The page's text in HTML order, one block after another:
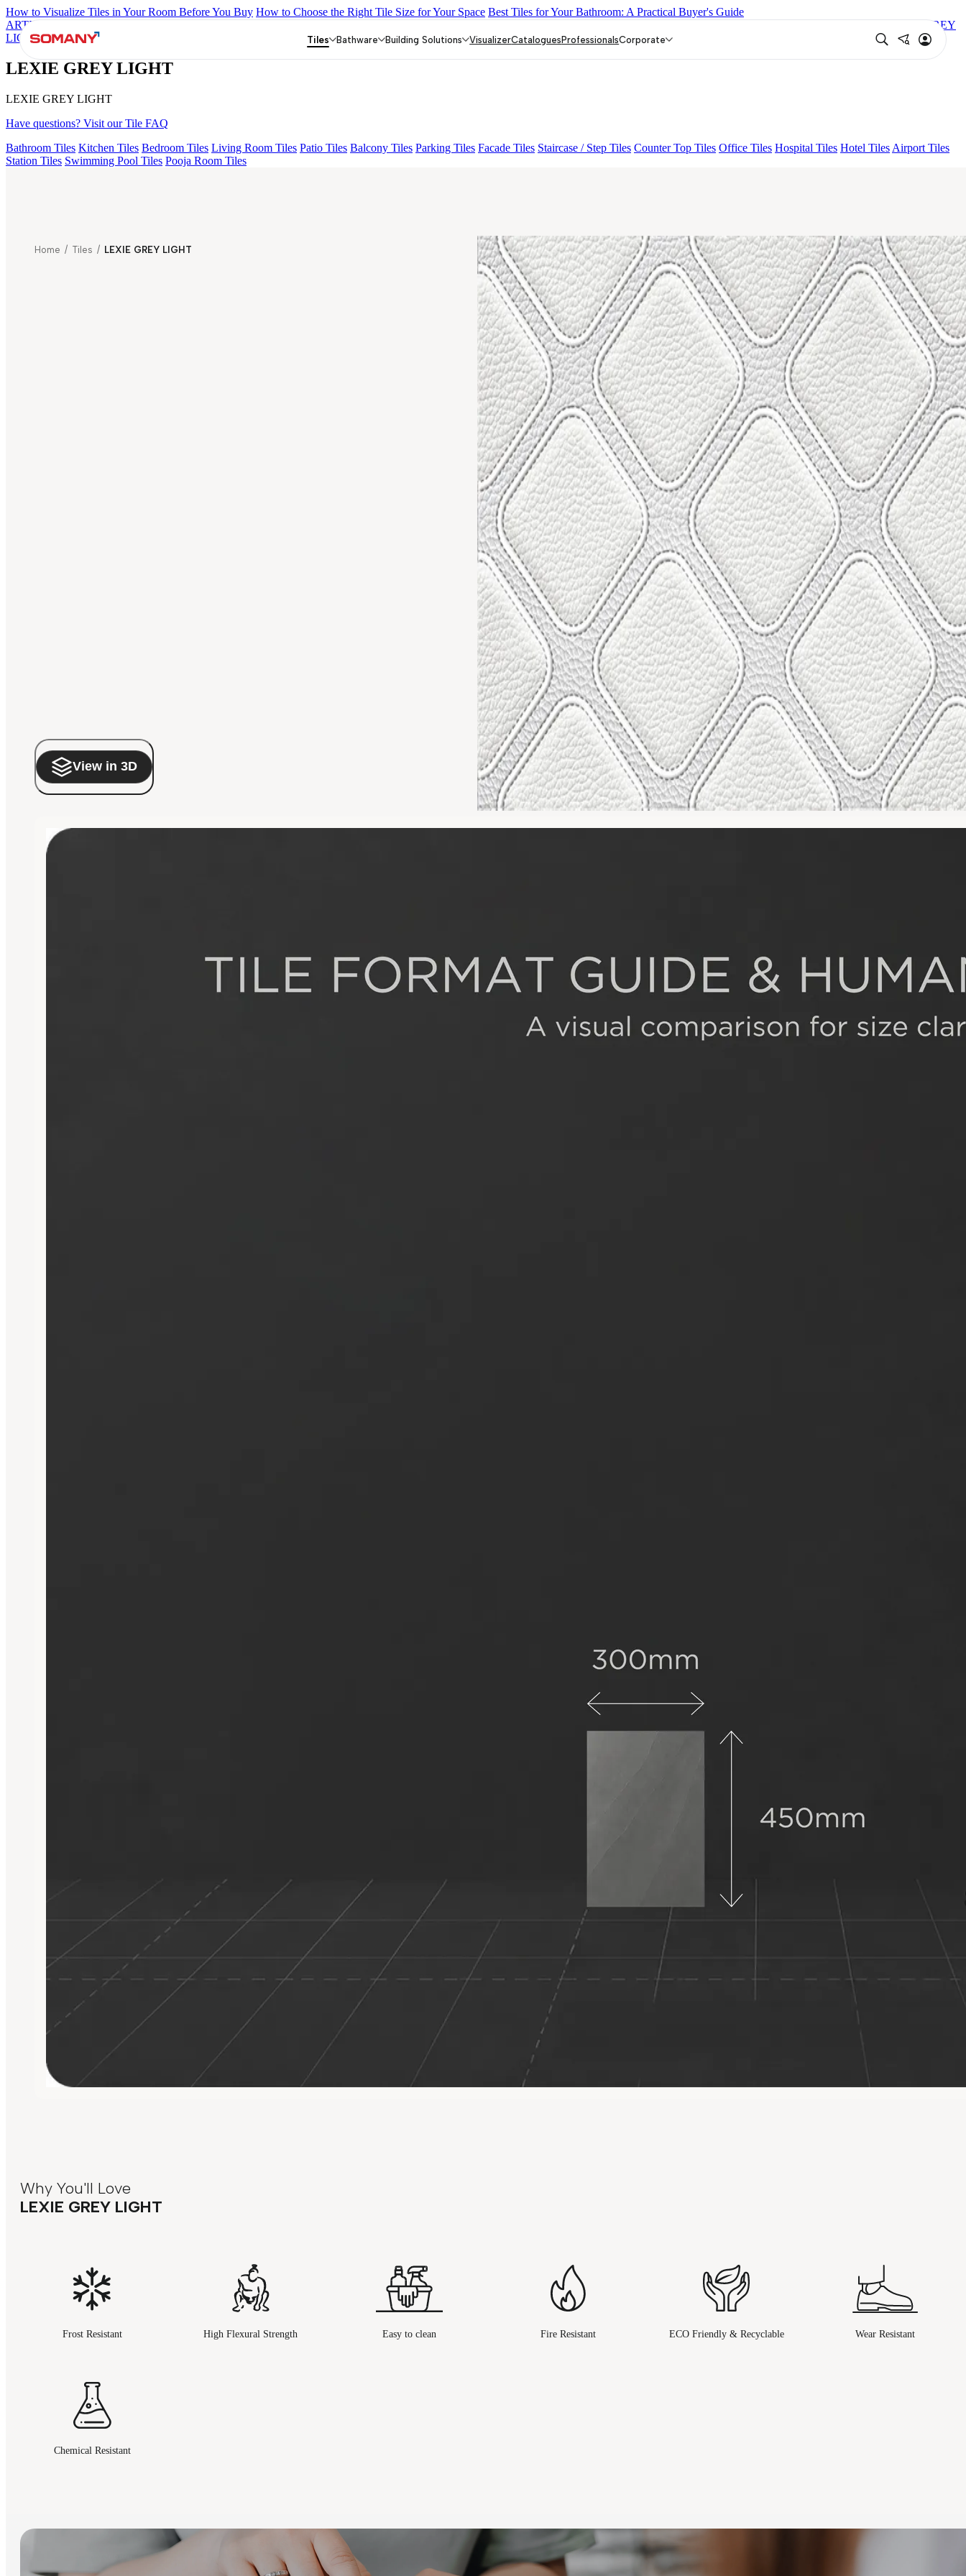
How to Visualize Tiles in Your Room Before You Buy How to Choose the Right Tile Size for Your Space Best Tiles for Your Bathroom: A Practical Buyer's Guide
ARTISAN BLANCO
LEXIE GREY
LIGHT
LEXIE GREY LIGHT
LEXIE GREY LIGHT
Have questions? Visit our Tile FAQ
Bathroom Tiles Kitchen Tiles Bedroom Tiles Living Room Tiles Patio Tiles Balcony Tiles Parking Tiles Facade Tiles Staircase / Step Tiles Counter Top Tiles Office Tiles Hospital Tiles Hotel Tiles Airport Tiles
Station Tiles Swimming Pool Tiles Pooja Room Tiles
Tiles Bathware Building Solutions VisualizerCataloguesProfessionalsCorporate
Home / Tiles / LEXIE GREY LIGHT
View in 3D
Why You'll Love
LEXIE GREY LIGHT
Frost Resistant High Flexural Strength Easy to clean Fire Resistant ECO Friendly & Recyclable Wear Resistant
Chemical Resistant